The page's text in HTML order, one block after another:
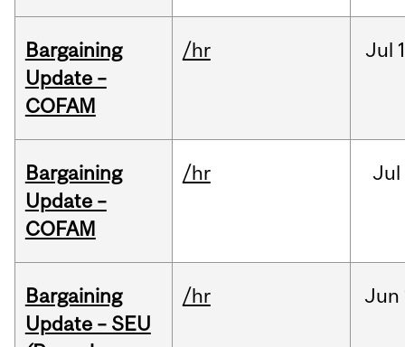
Bargaining
Update –
COFAM
/hr Jul
Bargaining
Update –
COFAM
/hr Jul
Bargaining
Update – SEU
/hr Jun